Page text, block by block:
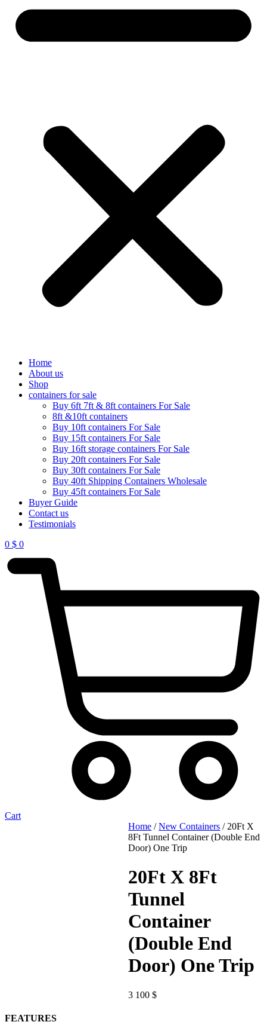
Home
About us
Shop
containers for sale
Buy 6ft 7ft & 8ft containers For Sale
8ft &10ft containers
Buy 10ft containers For Sale
Buy 15ft containers For Sale
Buy 16ft storage containers For Sale
Buy 20ft containers For Sale
Buy 30ft containers For Sale
Buy 40ft Shipping Containers Wholesale
Buy 45ft containers For Sale
Buyer Guide
Contact us
Testimonials
0 $ 0
Cart
Home /New Containers / 20Ft X
8Ft Tunnel Container (Double End
Door) One Trip
20Ft X 8Ft
Tunnel
Container
(Double End
Door) One Trip
3 100$
FEATURES